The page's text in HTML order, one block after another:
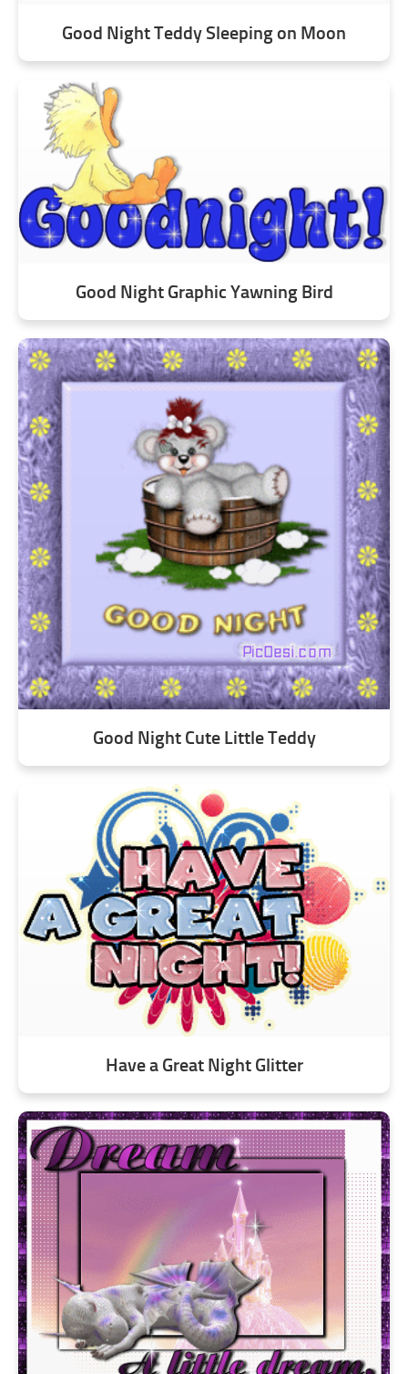
Good Night Teddy Sleeping on Moon
Good Night Graphic Yawning Bird
Good Night Cute Little Teddy
Have a Great Night Glitter